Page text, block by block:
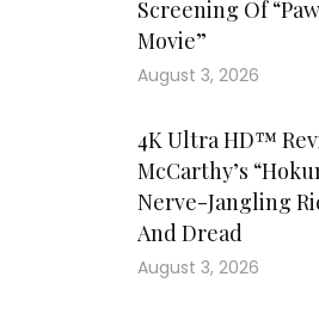
Screening Of
Movie”
August 3, 2026
4K Ultra HD™
McCarthy’s
Nerve-Jangling
And Dread
August 3, 2026